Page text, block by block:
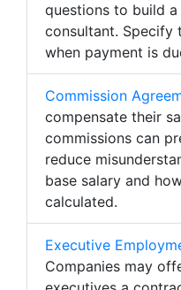
questions to build
consultant. Specify
when payment is
Commission
compensate their
commissions can
reduce
base salary and
calculated.
Executive
Companies may